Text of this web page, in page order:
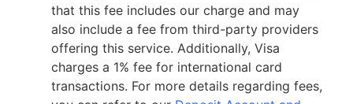
that this fee includes our charge and may
also include a fee from third-party providers
offering this service. Additionally, Visa
charges a 1% fee for international card
transactions. For more details regarding fees,